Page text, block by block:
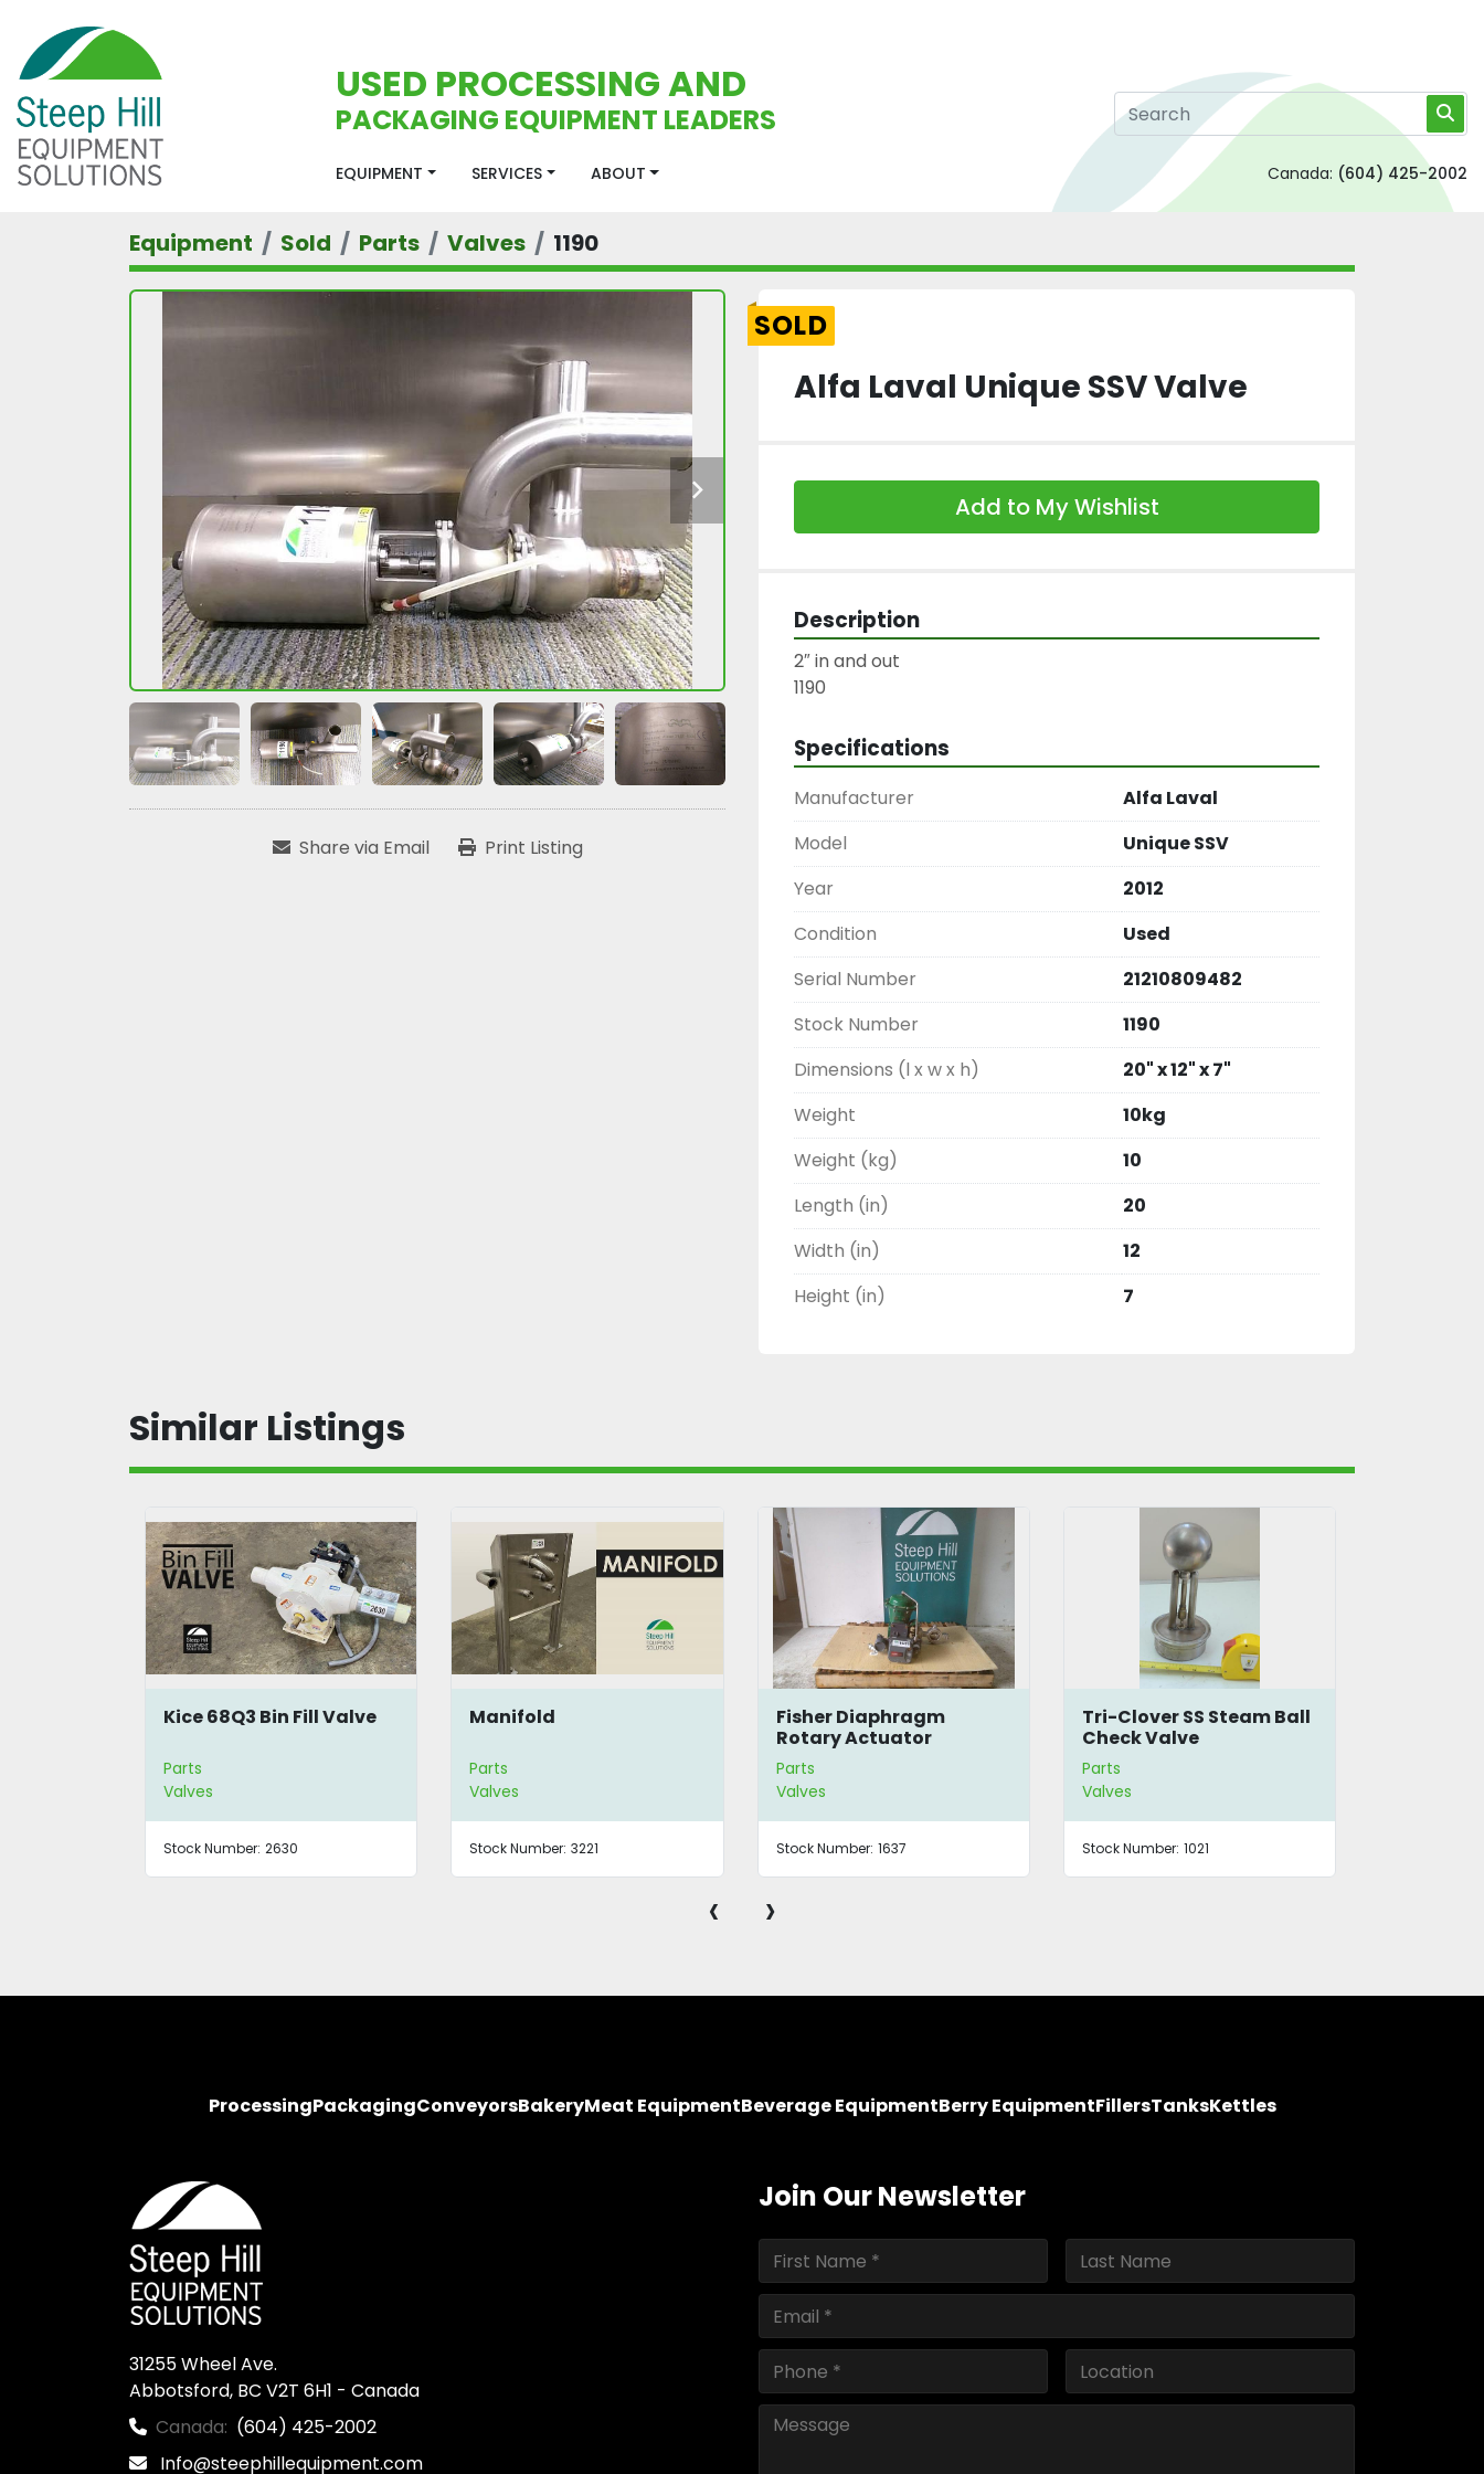
USED PROCESSING AND
PACKAGING EQUIPMENT LEADERS
EQUIPMENT SERVICES ABOUT Canada: (604) 425-2002
Equipment Sold Parts Valves 1190
Share via Email Print Listing
SOLD
Alfa Laval Unique SSV Valve
Add to My Wishlist
Description
2″ in and out
1190
Specifications
Manufacturer
Alfa Laval
Model
Unique SSV
Year
2012
Condition
Used
Serial Number
21210809482
Stock Number
1190
Dimensions (l x w x h)
20" x 12" x 7"
Weight
10kg
Weight (kg)
10
Length (in)
20
Width (in)
12
Height (in)
7
Similar Listings
Kice 68Q3 Bin Fill Valve
Parts
Valves
Stock Number: 2630
Manifold
Parts
Valves
Stock Number: 3221
Fisher Diaphragm
Rotary Actuator
Parts
Valves
Stock Number: 1637
Tri-Clover SS Steam Ball
Check Valve
Parts
Valves
Stock Number: 1021
‹ ›
ProcessingPackagingConveyorsBakeryMeat EquipmentBeverage EquipmentBerry EquipmentFillersTanksKettles
31255 Wheel Ave.
Abbotsford, BC V2T 6H1 - Canada
Canada: (604) 425-2002
Info@steephillequipment.com
Join Our Newsletter